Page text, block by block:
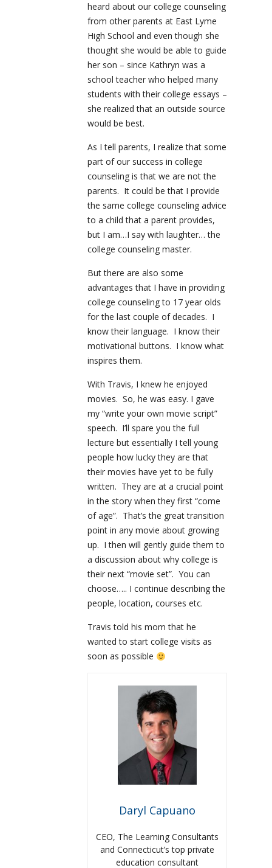
heard about our college counseling
from other parents at East Lyme
High School and even though she
thought she would be able to guide
her son – since Kathryn was a
school teacher who helped many
students with their college essays –
she realized that an outside source
would be best.
As I tell parents, I realize that some
part of our success in college
counseling is that we are not the
parents. It could be that I provide
the same college counseling advice
to a child that a parent provides,
but I am…I say with laughter… the
college counseling master.
But there are also some
advantages that I have in providing
college counseling to 17 year olds
for the last couple of decades. I
know their language. I know their
motivational buttons. I know what
inspires them.
With Travis, I knew he enjoyed
movies. So, he was easy. I gave
my “write your own movie script”
speech. I’ll spare you the full
lecture but essentially I tell young
people how lucky they are that
their movies have yet to be fully
written. They are at a crucial point
in the story when they first “come
of age”. That’s the great transition
point in any movie about growing
up. I then will gently guide them to
a discussion about why college is
their next “movie set”. You can
choose….. I continue describing the
people, location, courses etc.
Travis told his mom that he
wanted to start college visits as
soon as possible
Daryl Capuano
CEO, The Learning Consultants
and Connecticut’s top private
education consultant